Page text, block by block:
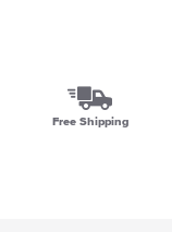
Free Shipping